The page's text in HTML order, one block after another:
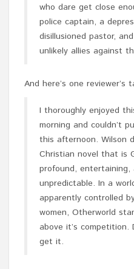
who dare get close
police captain, a
disillusioned pastor,
unlikely allies against
And here’s one reviewer’s
I thoroughly enjoyed
morning and couldn’t
this afternoon. Wilson
Christian novel that is
profound, entertaining,
unpredictable. In a
apparently controlled
women, Otherworld
above it’s
get it.